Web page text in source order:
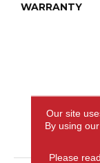
WARRANTY
Our site
By using
Please